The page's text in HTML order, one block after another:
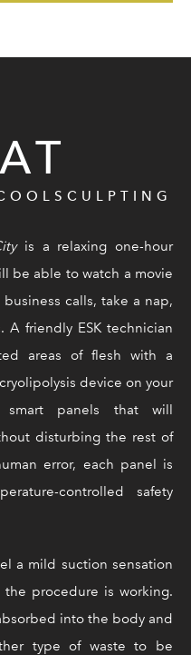
is a relaxing one-hour
be able to watch a movie
calls, take a nap,
friendly ESK technician
areas of flesh with a
device on your
smart panels that will
disturbing the rest of
error, each panel is
controlled safety
a mild suction sensation
procedure is working.
into the body and
type of waste to be